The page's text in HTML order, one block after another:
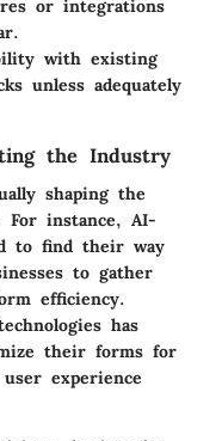
or integrations
with existing
unless adequately
the Industry
shaping the
For instance, AI-
to find their way
to gather
efficiency.
has
their forms for
experience